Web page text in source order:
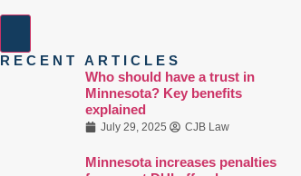
RECENT ARTICLES
Who should have a trust in
Minnesota? Key benefits
explained
July 29, 2025 CJB Law
Minnesota increases penalties